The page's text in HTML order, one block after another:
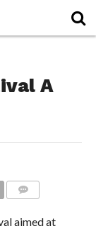
A
aimed at